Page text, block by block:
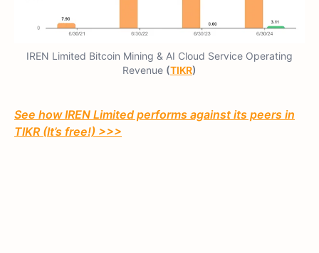
IREN Limited Bitcoin Mining & AI Cloud Service Operating
Revenue (TIKR)
See how IREN Limited performs against its peers in
TIKR (It’s free!) >>>